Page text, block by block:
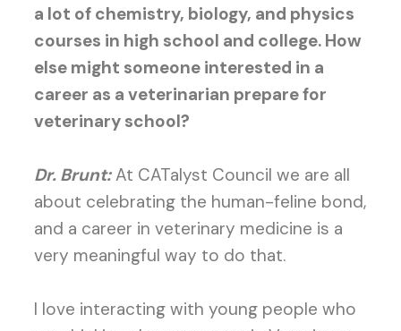
a lot of chemistry, biology, and physics
courses in high school and college. How
else might someone interested in a
career as a veterinarian prepare for
veterinary school?
Dr. Brunt:At CATalyst Council we are all
about celebrating the human-feline bond,
and a career in veterinary medicine is a
very meaningful way to do that.
I love interacting with young people who